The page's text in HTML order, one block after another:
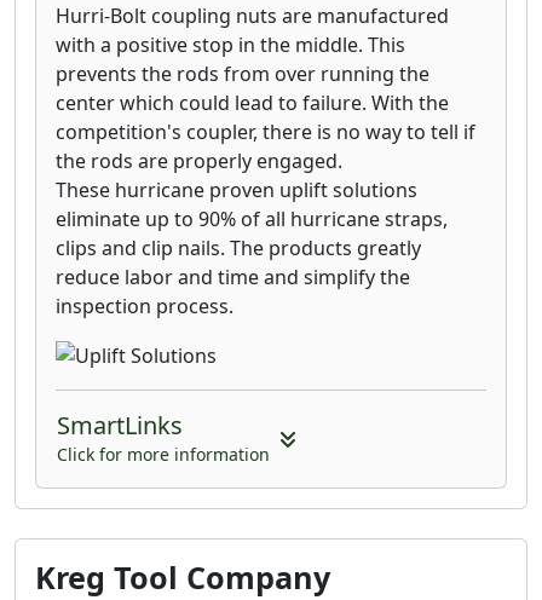
Hurri-Bolt coupling nuts are manufactured
with a positive stop in the middle. This
prevents the rods from over running the
center which could lead to failure. With the
competition's coupler, there is no way to tell if
the rods are properly engaged.
These hurricane proven uplift solutions
eliminate up to 90% of all hurricane straps,
clips and clip nails. The products greatly
reduce labor and time and simplify the
inspection process.
SmartLinks
Click for more information
Kreg Tool Company